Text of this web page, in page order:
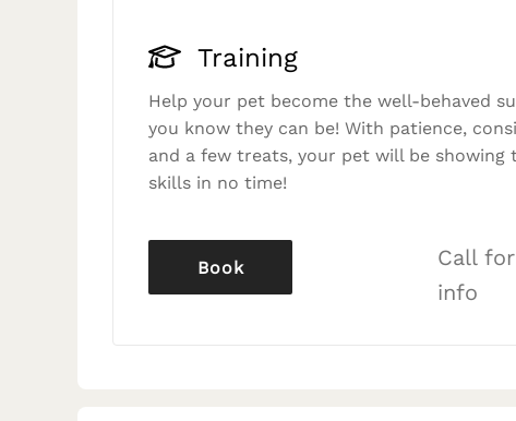
Training
Help your pet become the well-behaved
you know they can be! With patience,
and a few treats, your pet will be showing
skills in no time!
Call
info
Book